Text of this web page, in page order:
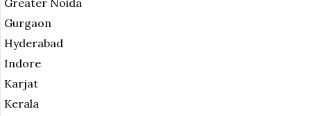
Greater Noida
Gurgaon
Hyderabad
Indore
Karjat
Kerala